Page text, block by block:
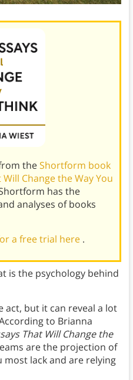
theShortform book
Change the Way You
has the
analyses of books
a free trial here .
is the psychology behind
act, but it can reveal a lot
to Brianna
That Will Change the
are the projection of
lack and are relying